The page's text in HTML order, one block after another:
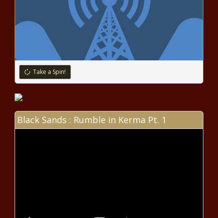
opens up about lifesaving
kidney transplant news
In wake of Nashville school
shooting, Oxford students hold
walkout to demand change
news
Take a Spin!
Black Sands : Rumble in Kerma Pt. 1